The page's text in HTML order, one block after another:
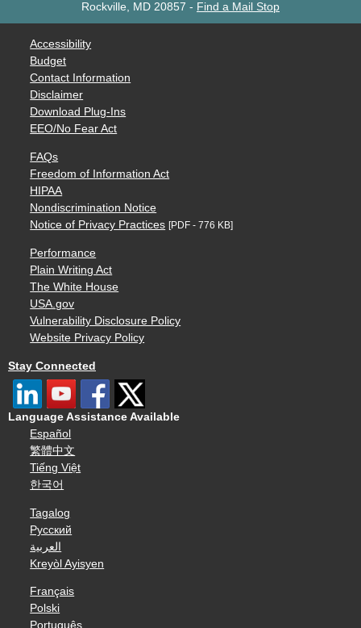
Rockville, MD 20857 - Find a Mail Stop
Accessibility
Budget
Contact Information
Disclaimer
Download Plug-Ins
EEO/No Fear Act
FAQs
Freedom of Information Act
HIPAA
Nondiscrimination Notice
Notice of Privacy Practices [PDF - 776 KB]
Performance
Plain Writing Act
The White House
USA.gov
Vulnerability Disclosure Policy
Website Privacy Policy
Stay Connected
Language Assistance Available
Español
繁體中文
Tiếng Việt
한국어
Tagalog
Русский
العربية
Kreyòl Ayisyen
Français
Polski
Português